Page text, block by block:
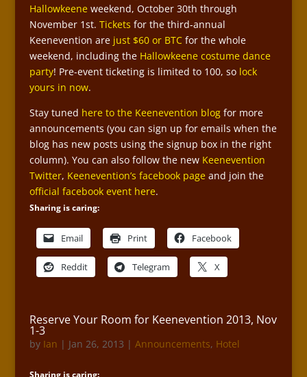
Hallowkeeneweekend, October 30th through
November 1st. Tickets for the third-annual
Keenevention are just $60 or BTCfor the whole
weekend, including the Hallowkeene costume dance
party! Pre-event ticketing is limited to 100, so lock
yours in now.
Stay tuned here to the Keenevention blogfor more
announcements (you can sign up for emails when the
blog has new posts using the signup box in the right
column). You can also follow the new Keenevention
Twitter, Keenevention’s facebook pageand join the
official facebook event here.
Sharing is caring:
Email Print Facebook
Reddit Telegram X
Reserve Your Room for Keenevention 2013, Nov
1-3
by Ian | Jan 26, 2013 | Announcements, Hotel
Sharing is caring: